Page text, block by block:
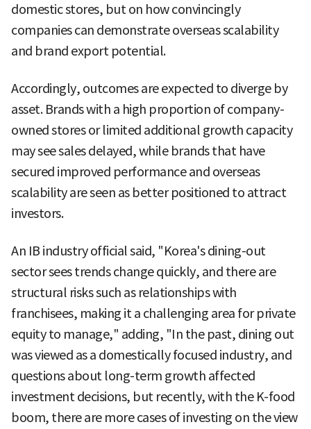
domestic stores, but on how convincingly
companies can demonstrate overseas scalability
and brand export potential.
Accordingly, outcomes are expected to diverge by
asset. Brands with a high proportion of company-
owned stores or limited additional growth capacity
may see sales delayed, while brands that have
secured improved performance and overseas
scalability are seen as better positioned to attract
investors.
An IB industry official said, "Korea's dining-out
sector sees trends change quickly, and there are
structural risks such as relationships with
franchisees, making it a challenging area for private
equity to manage," adding, "In the past, dining out
was viewed as a domestically focused industry, and
questions about long-term growth affected
investment decisions, but recently, with the K-food
boom, there are more cases of investing on the view